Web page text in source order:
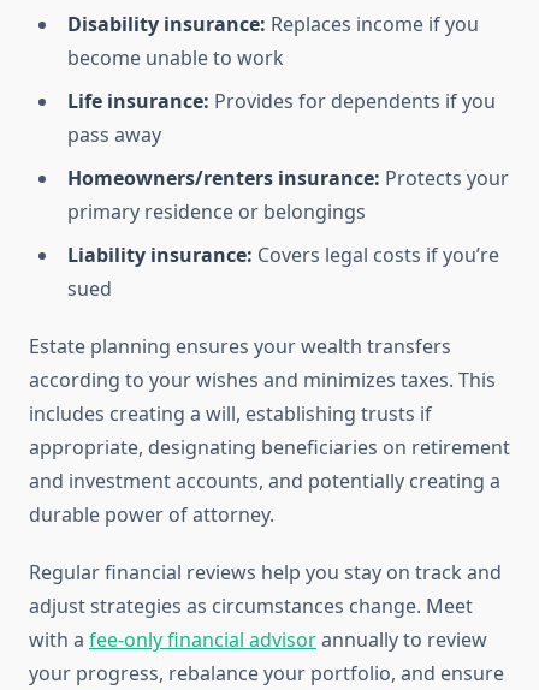
Disability insurance: Replaces income if you
become unable to work
Life insurance: Provides for dependents if you
pass away
Homeowners/renters insurance: Protects your
primary residence or belongings
Liability insurance: Covers legal costs if you’re
sued
Estate planning ensures your wealth transfers
according to your wishes and minimizes taxes. This
includes creating a will, establishing trusts if
appropriate, designating beneficiaries on retirement
and investment accounts, and potentially creating a
durable power of attorney.
Regular financial reviews help you stay on track and
adjust strategies as circumstances change. Meet
with a fee-only financial advisorannually to review
your progress, rebalance your portfolio, and ensure